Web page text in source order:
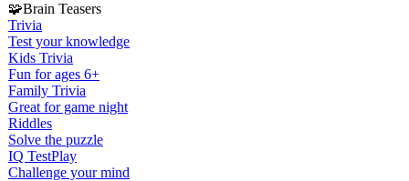
🧩Brain Teasers
Trivia
Test your knowledge
Kids Trivia
Fun for ages 6+
Family Trivia
Great for game night
Riddles
Solve the puzzle
IQ TestPlay
Challenge your mind